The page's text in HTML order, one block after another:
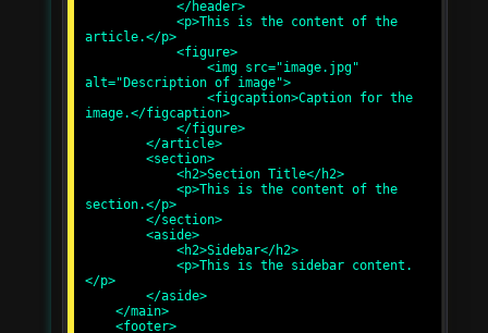
article.</p>
alt="Description of image">
image.</figcaption>
section.</p>
</p>